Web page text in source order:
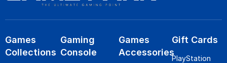
Games
Collections
Gaming
Console
Games
Accessories
Gift Cards
PlayStation